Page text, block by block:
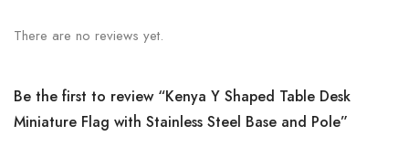
There are no reviews yet.
Be the first to review “Kenya Y Shaped Table Desk
Miniature Flag with Stainless Steel Base and Pole”